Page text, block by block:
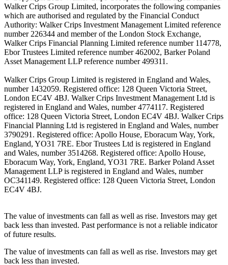
Walker Crips Group Limited, incorporates the following companies
which are authorised and regulated by the Financial Conduct
Authority: Walker Crips Investment Management Limited reference
number 226344 and member of the London Stock Exchange,
Walker Crips Financial Planning Limited reference number 114778,
Ebor Trustees Limited reference number 462002, Barker Poland
Asset Management LLP reference number 499311.
Walker Crips Group Limited is registered in England and Wales,
number 1432059. Registered office: 128 Queen Victoria Street,
London EC4V 4BJ. Walker Crips Investment Management Ltd is
registered in England and Wales, number 4774117. Registered
office: 128 Queen Victoria Street, London EC4V 4BJ. Walker Crips
Financial Planning Ltd is registered in England and Wales, number
3790291. Registered office: Apollo House, Eboracum Way, York,
England, YO31 7RE. Ebor Trustees Ltd is registered in England
and Wales, number 3514268. Registered office: Apollo House,
Eboracum Way, York, England, YO31 7RE. Barker Poland Asset
Management LLP is registered in England and Wales, number
OC341149. Registered office: 128 Queen Victoria Street, London
EC4V 4BJ.
The value of investments can fall as well as rise. Investors may get
back less than invested. Past performance is not a reliable indicator
of future results.
The value of investments can fall as well as rise. Investors may get
back less than invested.